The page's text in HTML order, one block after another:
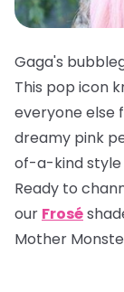
Gaga's
This pop icon
everyone else
dreamy pink
of-a-kind style
Ready to
our Frosé
Mother